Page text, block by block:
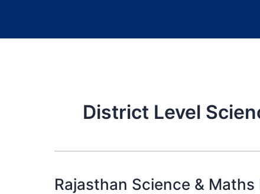
District Level
Rajasthan Science &